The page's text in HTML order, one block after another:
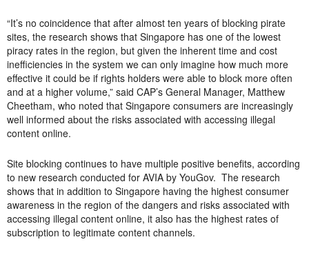
“It’s no coincidence that after almost ten years of blocking pirate
sites, the research shows that Singapore has one of the lowest
piracy rates in the region, but given the inherent time and cost
inefficiencies in the system we can only imagine how much more
effective it could be if rights holders were able to block more often
and at a higher volume,” said CAP’s General Manager, Matthew
Cheetham, who noted that Singapore consumers are increasingly
well informed about the risks associated with accessing illegal
content online.
Site blocking continues to have multiple positive benefits, according
to new research conducted for AVIA by YouGov. The research
shows that in addition to Singapore having the highest consumer
awareness in the region of the dangers and risks associated with
accessing illegal content online, it also has the highest rates of
subscription to legitimate content channels.